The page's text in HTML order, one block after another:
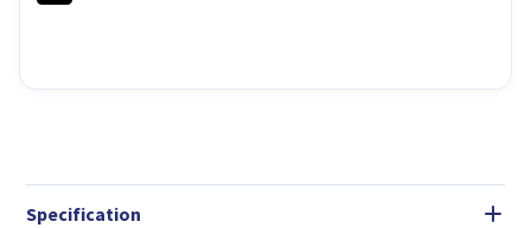
Specification